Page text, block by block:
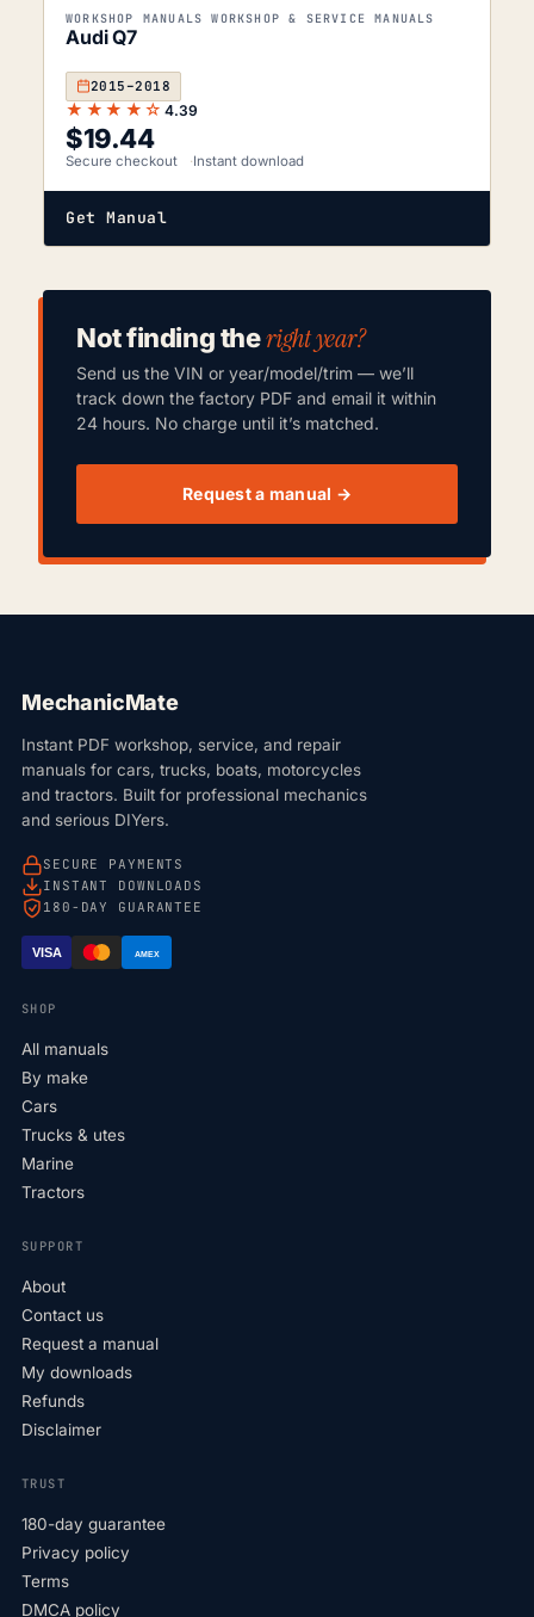
WORKSHOP MANUALS WORKSHOP & SERVICE MANUALS
Audi Q7
2015–2018
★★★★☆ 4.39
$19.44
Secure checkout Instant download
Get Manual
Not finding theright year?
Send us the VIN or year/model/trim — we’ll
track down the factory PDF and email it within
24 hours. No charge until it’s matched.
Request a manual →
MechanicMate
Instant PDF workshop, service, and repair
manuals for cars, trucks, boats, motorcycles
and tractors. Built for professional mechanics
and serious DIYers.
SECURE PAYMENTS
INSTANT DOWNLOADS
180-DAY GUARANTEE
VISA AMEX
SHOP
All manuals
By make
Cars
Trucks & utes
Marine
Tractors
SUPPORT
About
Contact us
Request a manual
My downloads
Refunds
Disclaimer
TRUST
180-day guarantee
Privacy policy
Terms
DMCA policy